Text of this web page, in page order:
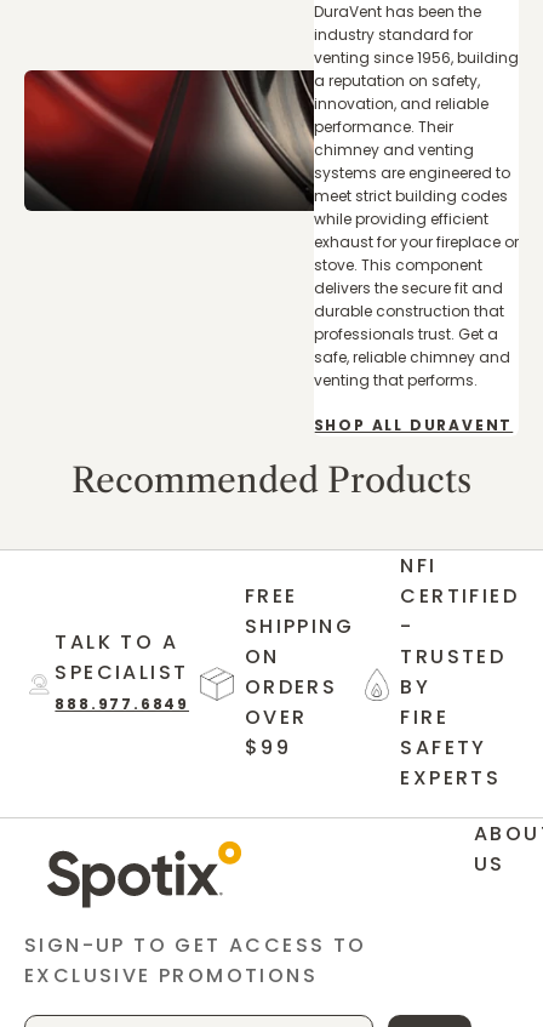
DuraVent has been the
industry standard for
venting since 1956, building
a reputation on safety,
innovation, and reliable
performance. Their
chimney and venting
systems are engineered to
meet strict building codes
while providing efficient
exhaust for your fireplace or
stove. This component
delivers the secure fit and
durable construction that
professionals trust. Get a
safe, reliable chimney and
venting that performs.
SHOP ALL DURAVENT
Recommended Products
TALK TO A
SPECIALIST
888.977.6849
FREE
SHIPPING
ON
ORDERS
OVER
$99
NFI
CERTIFIED
-
TRUSTED
BY
FIRE
SAFETY
EXPERTS
SIGN-UP TO GET ACCESS TO
EXCLUSIVE PROMOTIONS
US